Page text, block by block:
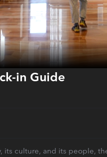
in Guide
its culture, and its people,